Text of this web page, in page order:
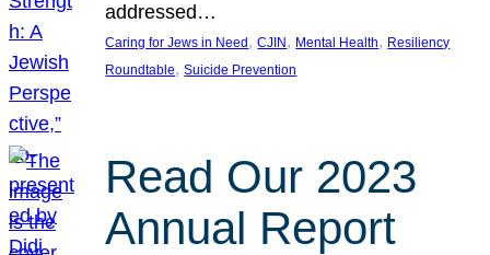
addressed…
Caring for Jews in Need , CJIN , Mental Health, Resiliency
Roundtable, Suicide Prevention
Read Our 2023
Annual Report